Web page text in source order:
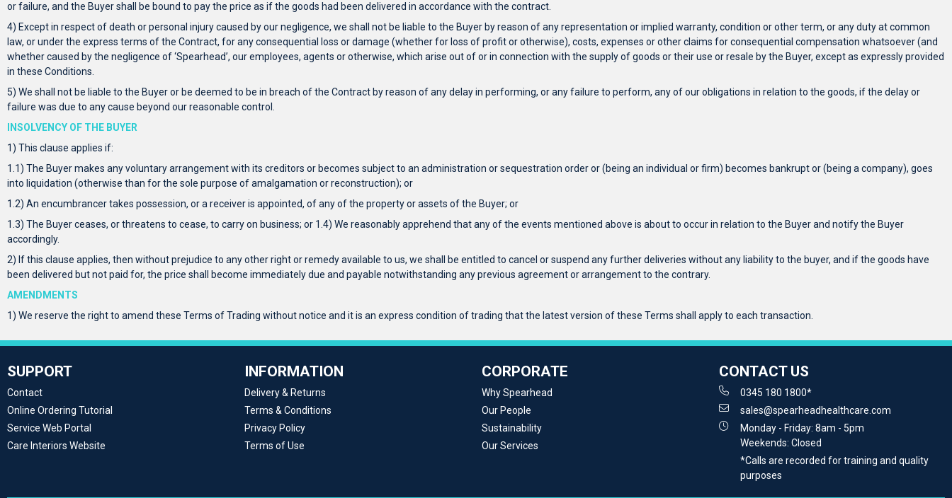
or failure, and the Buyer shall be bound to pay the price as if the goods had been delivered in accordance with the contract.
4) Except in respect of death or personal injury caused by our negligence, we shall not be liable to the Buyer by reason of any representation or implied warranty, condition or other term, or any duty at common
law, or under the express terms of the Contract, for any consequential loss or damage (whether for loss of profit or otherwise), costs, expenses or other claims for consequential compensation whatsoever (and
whether caused by the negligence of ‘Spearhead’, our employees, agents or otherwise, which arise out of or in connection with the supply of goods or their use or resale by the Buyer, except as expressly provided
in these Conditions.
5) We shall not be liable to the Buyer or be deemed to be in breach of the Contract by reason of any delay in performing, or any failure to perform, any of our obligations in relation to the goods, if the delay or
failure was due to any cause beyond our reasonable control.
INSOLVENCY OF THE BUYER
1) This clause applies if:
1.1) The Buyer makes any voluntary arrangement with its creditors or becomes subject to an administration or sequestration order or (being an individual or firm) becomes bankrupt or (being a company), goes
into liquidation (otherwise than for the sole purpose of amalgamation or reconstruction); or
1.2) An encumbrancer takes possession, or a receiver is appointed, of any of the property or assets of the Buyer; or
1.3) The Buyer ceases, or threatens to cease, to carry on business; or 1.4) We reasonably apprehend that any of the events mentioned above is about to occur in relation to the Buyer and notify the Buyer
accordingly.
2) If this clause applies, then without prejudice to any other right or remedy available to us, we shall be entitled to cancel or suspend any further deliveries without any liability to the buyer, and if the goods have
been delivered but not paid for, the price shall become immediately due and payable notwithstanding any previous agreement or arrangement to the contrary.
AMENDMENTS
1) We reserve the right to amend these Terms of Trading without notice and it is an express condition of trading that the latest version of these Terms shall apply to each transaction.
SUPPORT
Contact
Online Ordering Tutorial
Service Web Portal
Care Interiors Website
INFORMATION
Delivery & Returns
Terms & Conditions
Privacy Policy
Terms of Use
CORPORATE
Why Spearhead
Our People
Sustainability
Our Services
CONTACT US
0345 180 1800*
sales@spearheadhealthcare.com
Monday - Friday: 8am - 5pm
Weekends: Closed
*Calls are recorded for training and quality
purposes